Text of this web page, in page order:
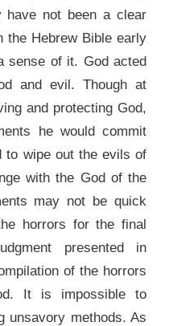
have not been a clear
the Hebrew Bible early
sense of it. God acted
and evil. Though at
and protecting God,
he would commit
to wipe out the evils of
with the God of the
may not be quick
horrors for the final
presented in
of the horrors
It is impossible to
unsavory methods. As